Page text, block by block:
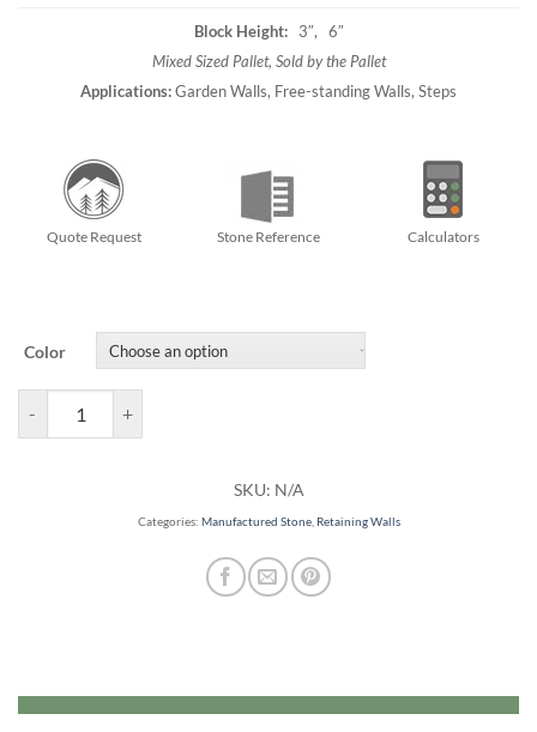
Block Height:3″, 6″
Mixed Sized Pallet, Sold by the Pallet
Applications:Garden Walls, Free-standing Walls, Steps
Quote Request Stone Reference Calculators
Color
SKU: N/A
Categories: Manufactured Stone, Retaining Walls